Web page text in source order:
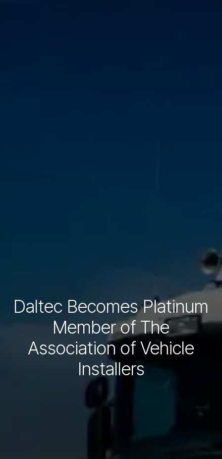
Daltec Becomes Platinum
Member of The
Association of Vehicle
Installers